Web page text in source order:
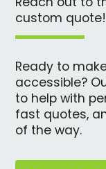
custom quote!
Ready to
accessible?
to help with
fast quotes,
of the way.